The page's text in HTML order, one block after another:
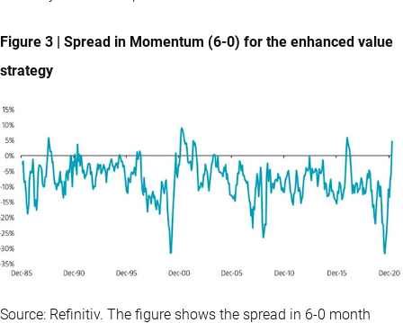
Figure 3 | Spread in Momentum (6-0) for the enhanced value
strategy
Source: Refinitiv. The figure shows the spread in 6-0 month